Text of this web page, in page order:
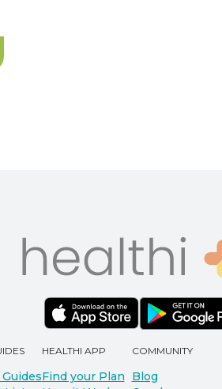
HEALTHI APP
Find your Plan
COMMUNITY
Blog